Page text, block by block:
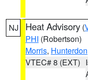
NJ Heat Advisory (
PHI (Robertson)
Morris, Hunterdon
VTEC# 8 (EXT)